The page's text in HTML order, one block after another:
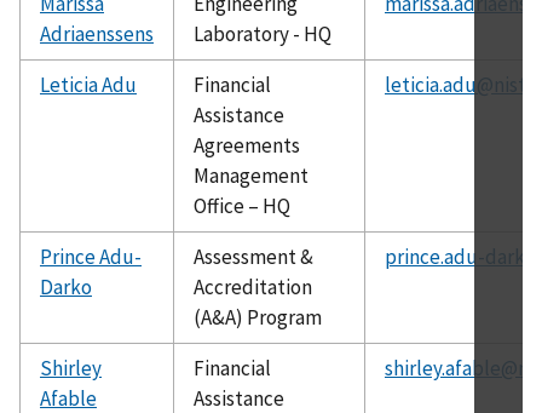
Adriaenssens
Laboratory - HQ
Leticia Adu
Financial
Assistance
Agreements
Management
Office – HQ
Prince Adu-
Darko
Assessment &
Accreditation
(A&A) Program
prince.adu-
Shirley
Afable
Financial
Assistance